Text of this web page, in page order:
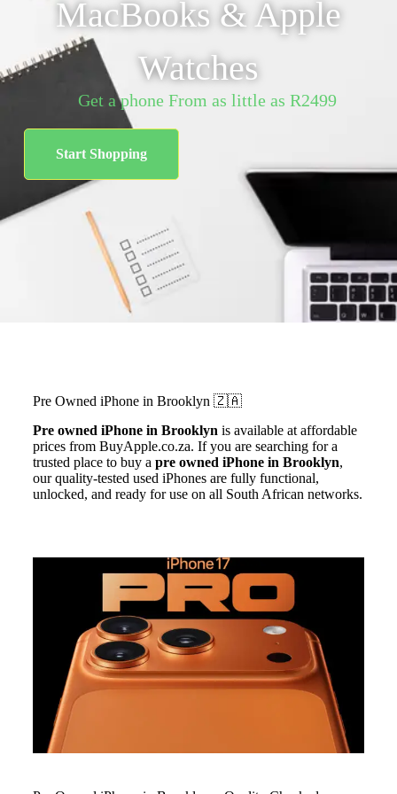
MacBooks & Apple
Watches
Get a phone From as little as R2499
Start Shopping
Pre Owned iPhone in Brooklyn 🇿🇦
Pre owned iPhonein Brooklyn is available at affordable
prices from BuyApple.co.za. If you are searching for a
trusted place to buy a pre owned iPhone in Brooklyn,
our quality-tested used iPhones are fully functional,
unlocked, and ready for use on all South African networks.